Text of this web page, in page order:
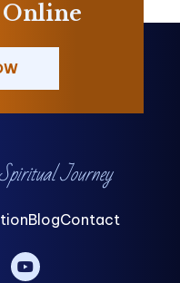
Online
Journey
BlogContact